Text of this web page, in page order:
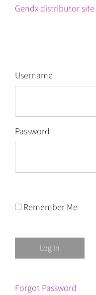
Gendx distributor site
Username
Password
Remember Me
Forgot Password